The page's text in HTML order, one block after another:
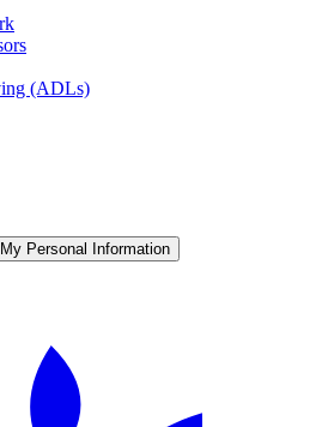
(ADLs)
Personal Information